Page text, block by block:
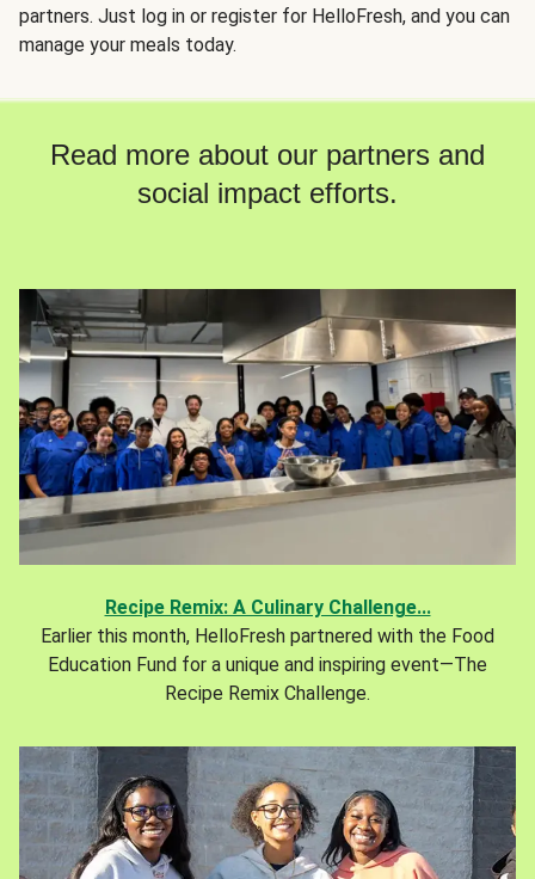
partners. Just log in or register for HelloFresh, and you can
manage your meals today.
Read more about our partners and
social impact efforts.
Recipe Remix: A Culinary Challenge...
Earlier this month, HelloFresh partnered with the Food
Education Fund for a unique and inspiring event—The
Recipe Remix Challenge.